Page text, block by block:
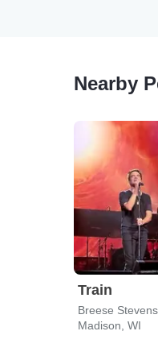
Nearby
Train
Breese
Madison, WI